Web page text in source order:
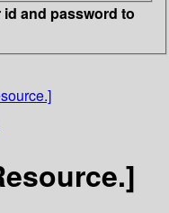
id and password to